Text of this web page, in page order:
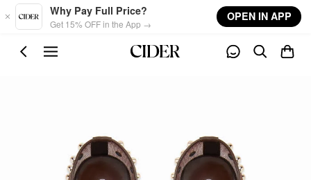
Skip to main content
Why Pay Full Price?
Get 15% OFF in the App →
OPEN IN APP